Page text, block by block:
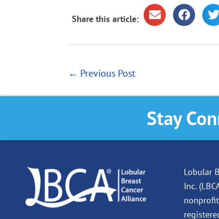
Share this article:
← Previous Post
Stay
Lobular
Inc.